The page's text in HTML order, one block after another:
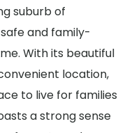
suburb of
and family-
With its beautiful
location,
to live for families
a strong sense